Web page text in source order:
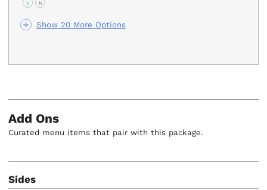
Show 20 More Options
V N
Add Ons
Curated menu items that pair with this package.
Sides